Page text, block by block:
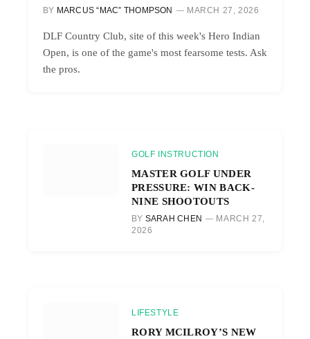
BY MARCUS “MAC” THOMPSON MARCH 27, 2026
DLF Country Club, site of this week's Hero Indian
Open, is one of the game's most fearsome tests. Ask
the pros.
GOLF INSTRUCTION
MASTER GOLF UNDER
PRESSURE: WIN BACK-
NINE SHOOTOUTS
BY SARAH CHEN
MARCH 27,
2026
LIFESTYLE
RORY MCILROY’S NEW